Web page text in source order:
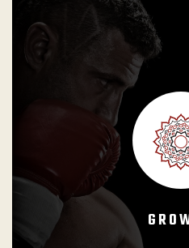
GB Instructors shall
life long journey with no
perceive the Black Belt as
progress represents an
growth as BJJ